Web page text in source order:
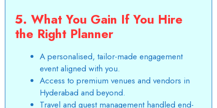
5. What You Gain If You Hire
the Right Planner
A personalised, tailor-made engagement
event aligned with you.
Access to premium venues and vendors in
Hyderabad and beyond.
Travel and guest management handled end-